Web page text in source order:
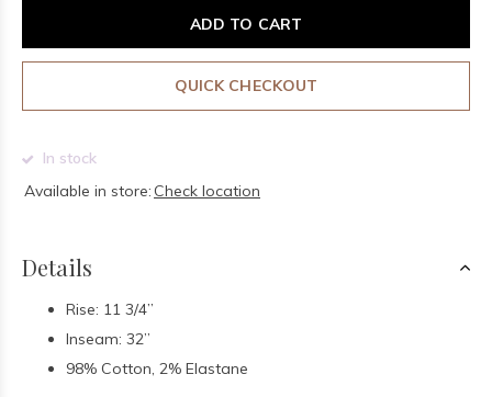
ADD TO CART
QUICK CHECKOUT
In stock
Available in store: Check location
Details
Rise: 11 3/4”
Inseam: 32”
98% Cotton, 2% Elastane